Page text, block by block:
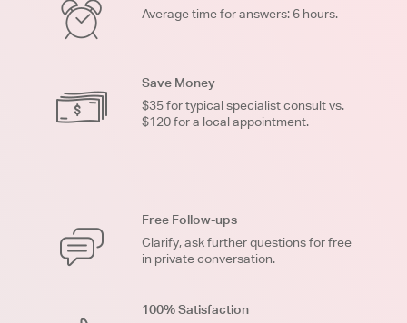
Average time for answers: 6 hours.
Save Money
$35 for typical specialist consult vs.
$120 for a local appointment.
Free Follow-ups
Clarify, ask further questions for free
in private conversation.
100% Satisfaction